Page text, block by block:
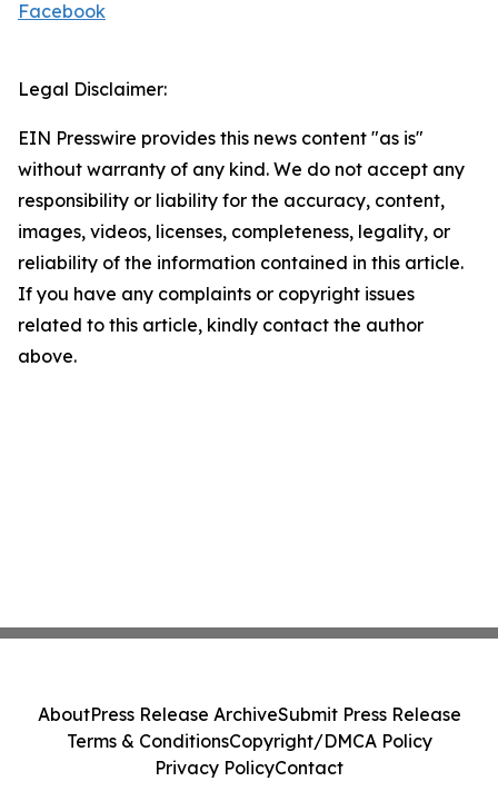
Facebook
Legal Disclaimer:
EIN Presswire provides this news content "as is"
without warranty of any kind. We do not accept any
responsibility or liability for the accuracy, content,
images, videos, licenses, completeness, legality, or
reliability of the information contained in this article.
If you have any complaints or copyright issues
related to this article, kindly contact the author
above.
AboutPress Release ArchiveSubmit Press Release
Terms & ConditionsCopyright/DMCA Policy
Privacy PolicyContact